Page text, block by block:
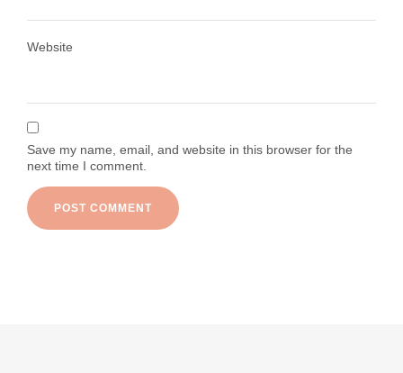
Website
Save my name, email, and website in this browser for the
next time I comment.